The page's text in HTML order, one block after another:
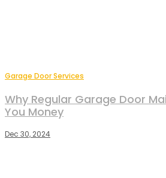
Garage Door Services
Why Regular Garage Door
You Money
Dec 30, 2024